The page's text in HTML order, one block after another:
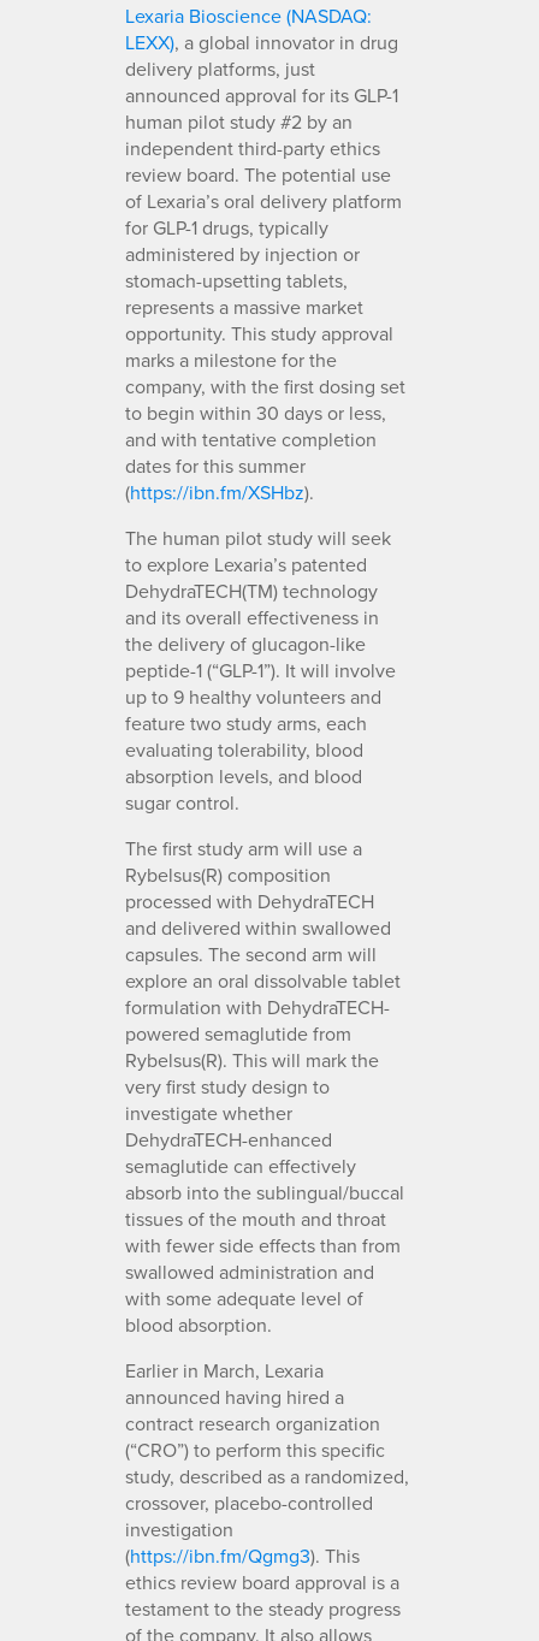
Lexaria Bioscience (NASDAQ:
LEXX), a global innovator in drug
delivery platforms, just
announced approval for its GLP-1
human pilot study #2 by an
independent third-party ethics
review board. The potential use
of Lexaria’s oral delivery platform
for GLP-1 drugs, typically
administered by injection or
stomach-upsetting tablets,
represents a massive market
opportunity. This study approval
marks a milestone for the
company, with the first dosing set
to begin within 30 days or less,
and with tentative completion
dates for this summer
(https://ibn.fm/XSHbz).
The human pilot study will seek
to explore Lexaria’s patented
DehydraTECH(TM) technology
and its overall effectiveness in
the delivery of glucagon-like
peptide-1 (“GLP-1”). It will involve
up to 9 healthy volunteers and
feature two study arms, each
evaluating tolerability, blood
absorption levels, and blood
sugar control.
The first study arm will use a
Rybelsus(R) composition
processed with DehydraTECH
and delivered within swallowed
capsules. The second arm will
explore an oral dissolvable tablet
formulation with DehydraTECH-
powered semaglutide from
Rybelsus(R). This will mark the
very first study design to
investigate whether
DehydraTECH-enhanced
semaglutide can effectively
absorb into the sublingual/buccal
tissues of the mouth and throat
with fewer side effects than from
swallowed administration and
with some adequate level of
blood absorption.
Earlier in March, Lexaria
announced having hired a
contract research organization
(“CRO”) to perform this specific
study, described as a randomized,
crossover, placebo-controlled
investigation
(https://ibn.fm/Qgmg3). This
ethics review board approval is a
testament to the steady progress
of the company. It also allows